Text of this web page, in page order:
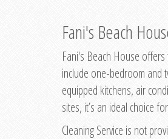
Fani's Beach
Fani's Beach House
include one-bedroom and
equipped kitchens, air
sites, it’s an ideal choice
Cleaning Service is not